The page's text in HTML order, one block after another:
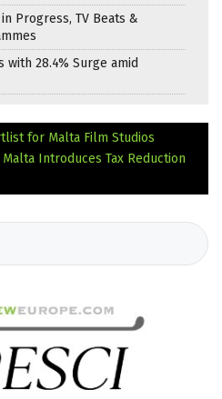
Progress, TV Beats &
with 28.4% Surge amid
for Malta Film Studios
Malta Introduces Tax Reduction